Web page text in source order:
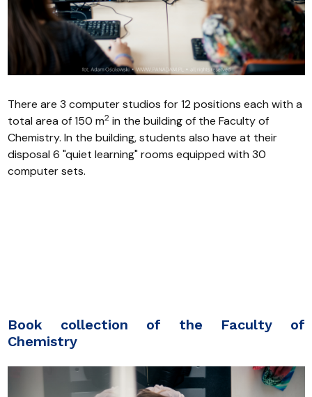
There are 3 computer studios for 12 positions each with a
total area of 150 m2in the building of the Faculty of
Chemistry. In the building, students also have at their
disposal 6 "quiet learning" rooms equipped with 30
computer sets.
Book collection of the Faculty of
Chemistry